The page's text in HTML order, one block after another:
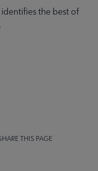
the best of
THIS PAGE